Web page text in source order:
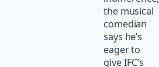
the musical
comedian
says he’s
eager to
give IFC’s